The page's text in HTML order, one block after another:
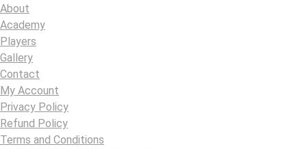
About
Academy
Players
Gallery
Contact
My Account
Privacy Policy
Refund Policy
Terms and Conditions